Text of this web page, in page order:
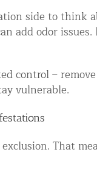
side to think
add odor
control –
vulnerable.
That